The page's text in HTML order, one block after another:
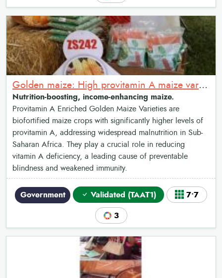
Golden maize: High provitamin A maize varieties
Nutrition-boosting, income-enhancing maize.
Provitamin A Enriched Golden Maize Varieties are
biofortified maize crops with significantly higher levels of
provitamin A, addressing widespread malnutrition in Sub-
Saharan Africa. They play a crucial role in reducing
vitamin A deficiency, a leading cause of preventable
blindness and weakened immunity.
Government Validated (TAAT1) 7•7
3